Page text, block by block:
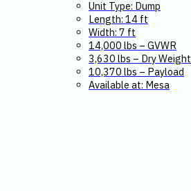
Unit Type: Dump
Length: 14 ft
Width: 7 ft
14,000 lbs – GVWR
3,630 lbs – Dry Weight
10,370 lbs – Payload
Available at: Mesa